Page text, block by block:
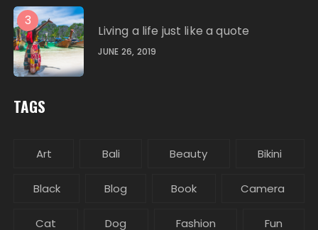
3
Living a life just like a quote
JUNE 26, 2019
TAGS
Art Bali Beauty Bikini
Black Blog Book Camera
Cat Dog Fashion Fun